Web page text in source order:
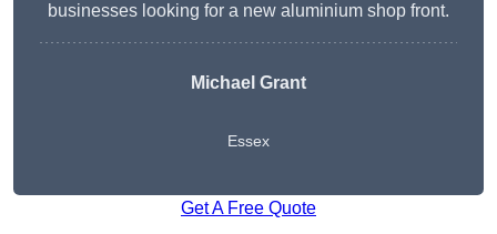
businesses looking for a new aluminium shop front.
Michael Grant
Essex
Get A Free Quote